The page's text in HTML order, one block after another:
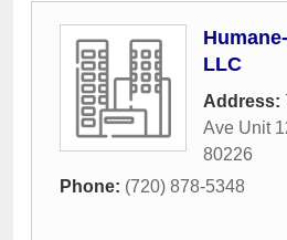
LLC
Address:
Ave Unit
80226
Phone: (720) 878-5348